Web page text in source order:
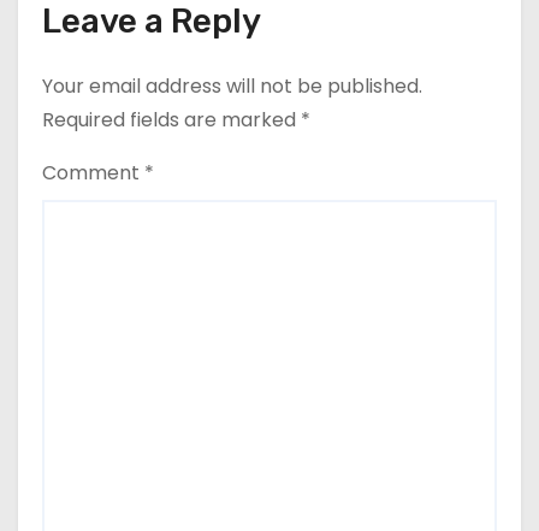
Leave a Reply
Your email address will not be published.
Required fields are marked *
Comment *